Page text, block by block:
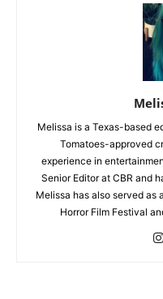
Melissa is a Texas-based
Tomatoes-approved
experience in
Senior Editor at CBR and
Melissa has also served as
Horror Film Festival